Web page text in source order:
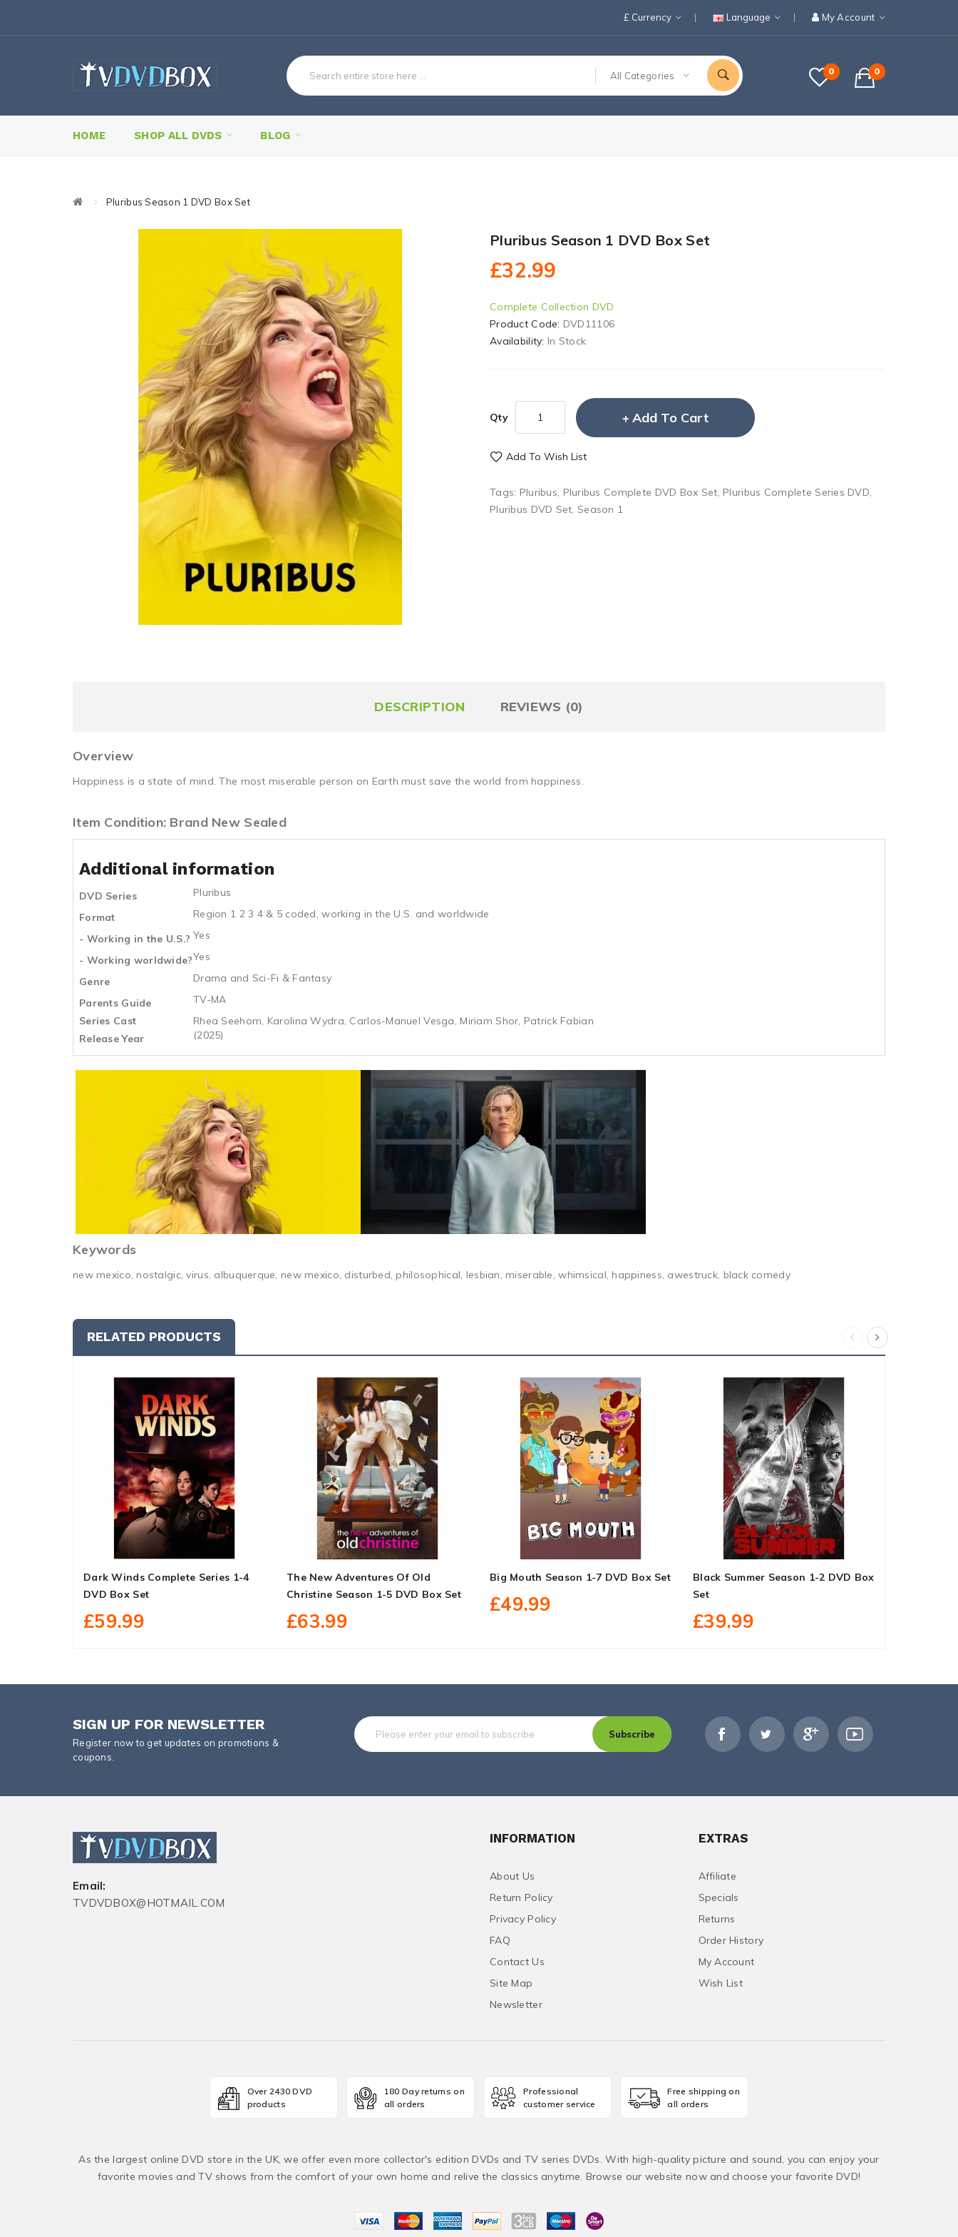
£ Currency Language My Account
0 0
All Categories
HOME SHOP ALL DVDS BLOG
Pluribus Season 1 DVD Box Set
Pluribus Season 1 DVD Box Set
£32.99
Complete Collection DVD
Product Code: DVD11106
Availability: In Stock
Qty Add To Cart
Add To Wish List
Tags: Pluribus, Pluribus Complete DVD Box Set, Pluribus Complete Series DVD,
Pluribus DVD Set, Season 1
DESCRIPTION REVIEWS (0)
Overview
Happiness is a state of mind. The most miserable person on Earth must save the world from happiness.
Item Condition: Brand New Sealed
Additional information
DVD Series
Pluribus
Format
Region 1 2 3 4 & 5 coded, working in the U.S. and worldwide
- Working in the U.S.? Yes
- Working worldwide?Yes
Genre
Drama and Sci-Fi & Fantasy
Parents Guide
TV-MA
Series Cast
Rhea Seehorn, Karolina Wydra, Carlos-Manuel Vesga, Miriam Shor, Patrick Fabian
Release Year
(2025)
Keywords
new mexico, nostalgic, virus, albuquerque, new mexico, disturbed, philosophical, lesbian, miserable, whimsical, happiness, awestruck, black comedy
RELATED PRODUCTS
Dark Winds Complete Series 1-4
DVD Box Set
£59.99
The New Adventures Of Old
Christine Season 1-5 DVD Box Set
£63.99
Big Mouth Season 1-7 DVD Box Set
£49.99
Black Summer Season 1-2 DVD Box
Set
£39.99
SIGN UP FOR NEWSLETTER
Register now to get updates on promotions &
coupons.
Subscribe
Email:
TVDVDBOX@HOTMAIL.COM
INFORMATION
About Us
Return Policy
Privacy Policy
FAQ
Contact Us
Site Map
Newsletter
EXTRAS
Affiliate
Specials
Returns
Order History
My Account
Wish List
Over 2430 DVD
products
180 Day returns on
all orders
Professional
customer service
Free shipping on
all orders
As the largest online DVD store in the UK, we offer even more collector's edition DVDs and TV series DVDs. With high-quality picture and sound, you can enjoy your
favorite movies and TV shows from the comfort of your own home and relive the classics anytime. Browse our website now and choose your favorite DVD!